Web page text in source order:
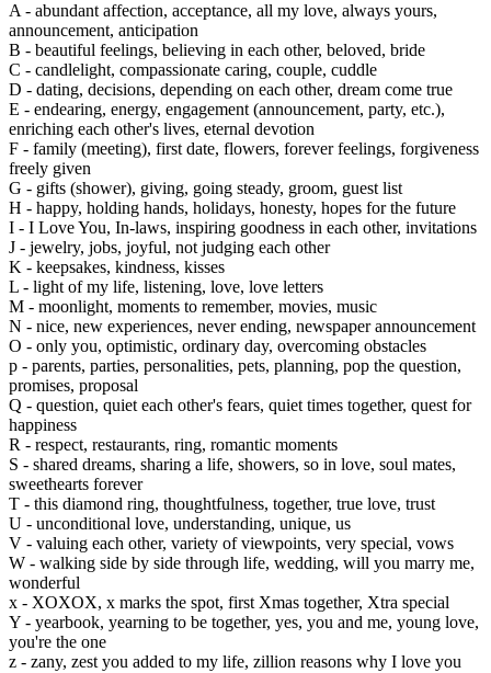
A - abundant affection, acceptance, all my love, always yours,
announcement, anticipation
B - beautiful feelings, believing in each other, beloved, bride
C - candlelight, compassionate caring, couple, cuddle
D - dating, decisions, depending on each other, dream come true
E - endearing, energy, engagement (announcement, party, etc.),
enriching each other's lives, eternal devotion
F - family (meeting), first date, flowers, forever feelings, forgiveness
freely given
G - gifts (shower), giving, going steady, groom, guest list
H - happy, holding hands, holidays, honesty, hopes for the future
I - I Love You, In-laws, inspiring goodness in each other, invitations
J - jewelry, jobs, joyful, not judging each other
K - keepsakes, kindness, kisses
L - light of my life, listening, love, love letters
M - moonlight, moments to remember, movies, music
N - nice, new experiences, never ending, newspaper announcement
O - only you, optimistic, ordinary day, overcoming obstacles
p - parents, parties, personalities, pets, planning, pop the question,
promises, proposal
Q - question, quiet each other's fears, quiet times together, quest for
happiness
R - respect, restaurants, ring, romantic moments
S - shared dreams, sharing a life, showers, so in love, soul mates,
sweethearts forever
T - this diamond ring, thoughtfulness, together, true love, trust
U - unconditional love, understanding, unique, us
V - valuing each other, variety of viewpoints, very special, vows
W - walking side by side through life, wedding, will you marry me,
wonderful
x - XOXOX, x marks the spot, first Xmas together, Xtra special
Y - yearbook, yearning to be together, yes, you and me, young love,
you're the one
z - zany, zest you added to my life, zillion reasons why I love you